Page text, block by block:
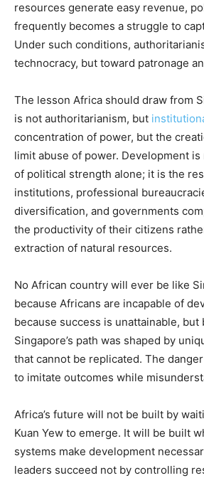
resources generate easy revenue,
frequently becomes a struggle to
Under such conditions,
technocracy, but toward patronage
The lesson Africa should draw from
is not authoritarianism, but
concentration of power, but the
limit abuse of power. Development
of political strength alone; it is the
institutions, professional
diversification, and governments
the productivity of their citizens
extraction of natural resources.
No African country will ever be like
because Africans are incapable of
because success is unattainable, but
Singapore’s path was shaped by
that cannot be replicated. The
to imitate outcomes while
Africa’s future will not be built by
Kuan Yew to emerge. It will be built
systems make development
leaders succeed not by controlling